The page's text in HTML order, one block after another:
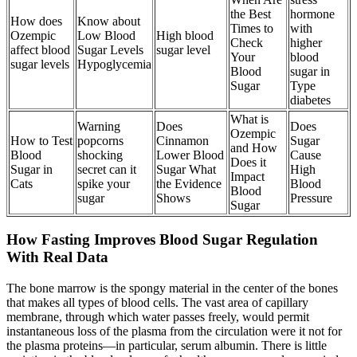
How does
Ozempic
affect blood
sugar levels
Know about
Low Blood
Sugar Levels
Hypoglycemia
High blood
sugar level
the Best
Times to
Check
Your
Blood
Sugar
hormone
with
higher
blood
sugar in
Type
diabetes
How to Test
Blood
Sugar in
Cats
Warning
popcorns
shocking
secret can it
spike your
sugar
Does
Cinnamon
Lower Blood
Sugar What
the Evidence
Shows
What is
Ozempic
and How
Does it
Impact
Blood
Sugar
Does
Sugar
Cause
High
Blood
Pressure
How Fasting Improves Blood Sugar Regulation
With Real Data
The bone marrow is the spongy material in the center of the bones
that makes all types of blood cells. The vast area of capillary
membrane, through which water passes freely, would permit
instantaneous loss of the plasma from the circulation were it not for
the plasma proteins—in particular, serum albumin. There is little